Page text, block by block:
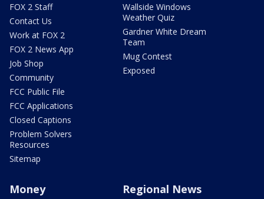
FOX 2 Staff
Contact Us
Work at FOX 2
FOX 2 News App
Job Shop
Community
FCC Public File
FCC Applications
Closed Captions
Problem Solvers
Resources
Sitemap
Wallside Windows
Weather Quiz
Gardner White Dream
Team
Mug Contest
Exposed
Money Regional News